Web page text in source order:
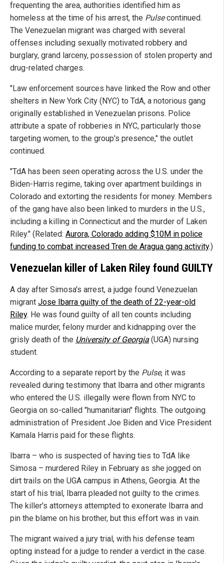
frequenting the area, authorities identified him as
homeless at the time of his arrest, the Pulsecontinued.
The Venezuelan migrant was charged with several
offenses including sexually motivated robbery and
burglary, grand larceny, possession of stolen property and
drug-related charges.
"Law enforcement sources have linked the Row and other
shelters in New York City (NYC) to TdA, a notorious gang
originally established in Venezuelan prisons. Police
attribute a spate of robberies in NYC, particularly those
targeting women, to the group's presence," the outlet
continued.
"TdA has been seen operating across the U.S. under the
Biden-Harris regime, taking over apartment buildings in
Colorado and extorting the residents for money. Members
of the gang have also been linked to murders in the U.S.,
including a killing in Connecticut and the murder of Laken
Riley." (Related: Aurora, Colorado adding $10M in police
funding to combat increased Tren de Aragua gang activity.)
Venezuelan killer of Laken Riley found GUILTY
A day after Simosa's arrest, a judge found Venezuelan
migrant Jose Ibarra guilty of the death of 22-year-old
Riley. He was found guilty of all ten counts including
malice murder, felony murder and kidnapping over the
grisly death of the University of Georgia (UGA) nursing
student.
According to a separate report by the Pulse, it was
revealed during testimony that Ibarra and other migrants
who entered the U.S. illegally were flown from NYC to
Georgia on so-called "humanitarian" flights. The outgoing
administration of President Joe Biden and Vice President
Kamala Harris paid for these flights.
Ibarra – who is suspected of having ties to TdA like
Simosa – murdered Riley in February as she jogged on
dirt trails on the UGA campus in Athens, Georgia. At the
start of his trial, Ibarra pleaded not guilty to the crimes.
The killer's attorneys attempted to exonerate Ibarra and
pin the blame on his brother, but this effort was in vain.
The migrant waived a jury trial, with his defense team
opting instead for a judge to render a verdict in the case.